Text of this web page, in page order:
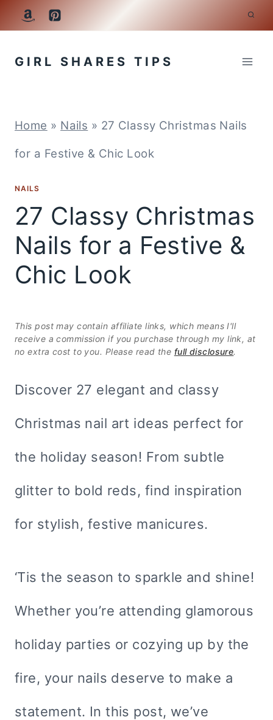
Skip
GIRL SHARES TIPS
Home » Nails » 27 Classy Christmas Nails
for a Festive & Chic Look
NAILS
27 Classy Christmas
Nails for a Festive &
Chic Look
This post may contain affiliate links, which means I'll
receive a commission if you purchase through my link, at
no extra cost to you. Please read the full disclosure.
Discover 27 elegant and classy
Christmas nail art ideas perfect for
the holiday season! From subtle
glitter to bold reds, find inspiration
for stylish, festive manicures.
‘Tis the season to sparkle and shine!
Whether you’re attending glamorous
holiday parties or cozying up by the
fire, your nails deserve to make a
statement. In this post, we’ve